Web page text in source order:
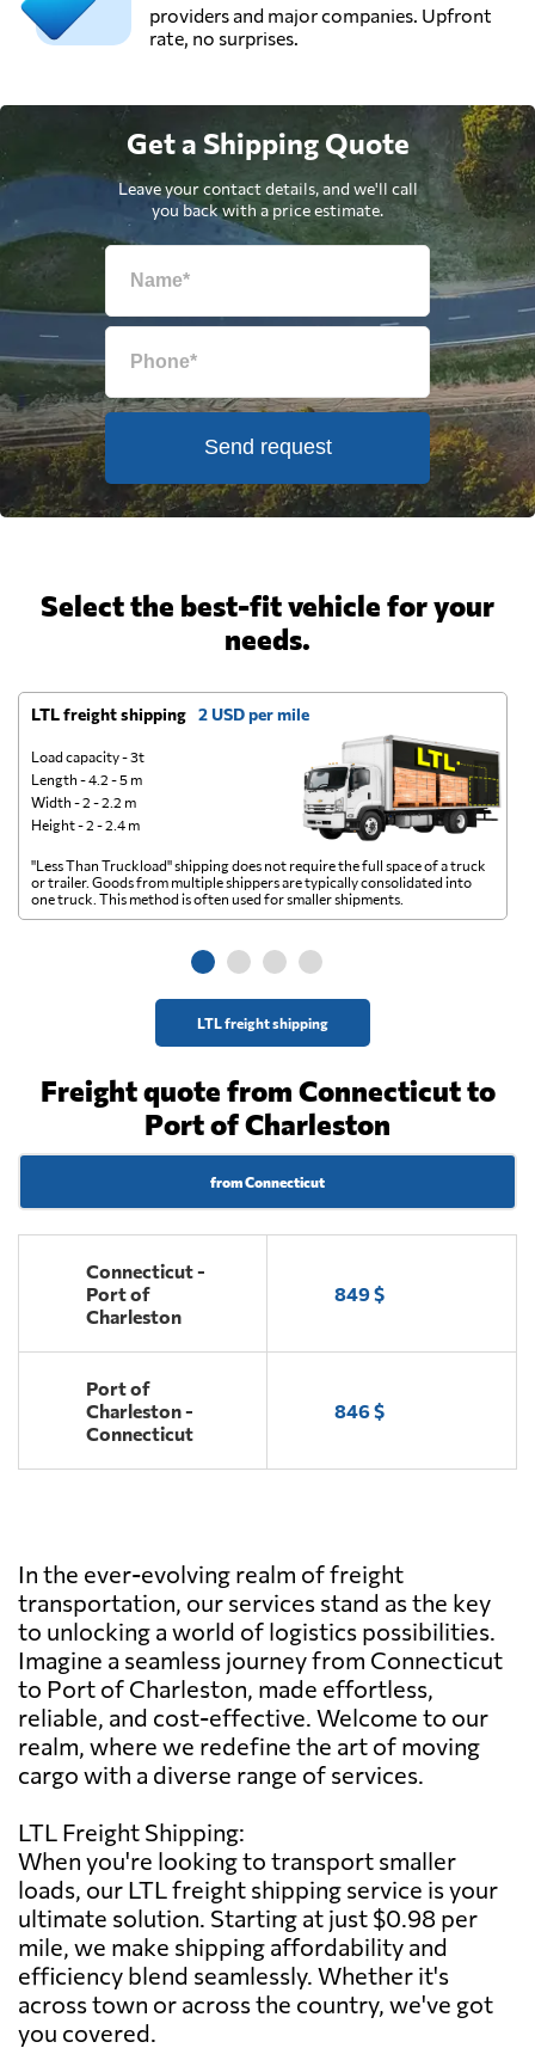
providers and major companies. Upfront
rate, no surprises.
Get a Shipping Quote
Leave your contact details, and we'll call
you back with a price estimate.
Send request
Select the best-fit vehicle for your
needs.
LTL freight shipping 2 USD per mile
Load capacity - 3t
Length - 4.2 - 5 m
Width - 2 - 2.2 m
Height - 2 - 2.4 m
LTL freight shipping
"Less Than Truckload" shipping does not require the full space of a truck
or trailer. Goods from multiple shippers are typically consolidated into
one truck. This method is often used for smaller shipments.
Freight quote from Connecticut to
Port of Charleston
from Connecticut
Connecticut -
Port of
Charleston
849 $
Port of
Charleston -
Connecticut
846 $
In the ever-evolving realm of freight
transportation, our services stand as the key
to unlocking a world of logistics possibilities.
Imagine a seamless journey from Connecticut
to Port of Charleston, made effortless,
reliable, and cost-effective. Welcome to our
realm, where we redefine the art of moving
cargo with a diverse range of services.
LTL Freight Shipping:
When you're looking to transport smaller
loads, our LTL freight shipping service is your
ultimate solution. Starting at just $0.98 per
mile, we make shipping affordability and
efficiency blend seamlessly. Whether it's
across town or across the country, we've got
you covered.